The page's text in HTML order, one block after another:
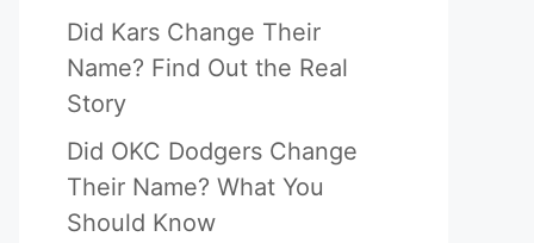
Did Kars Change Their
Name? Find Out the Real
Story
Did OKC Dodgers Change
Their Name? What You
Should Know